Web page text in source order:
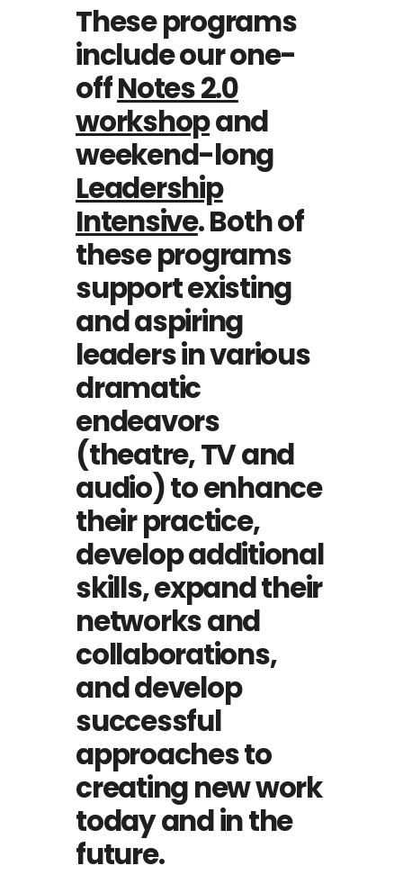
These programs
include our one-
offNotes 2.0
workshopand
weekend-long
Leadership
Intensive. Both of
these programs
support existing
and aspiring
leaders in various
dramatic
endeavors
(theatre, TV and
audio) to enhance
their practice,
develop additional
skills, expand their
networks and
collaborations,
and develop
successful
approaches to
creating new work
today and in the
future.